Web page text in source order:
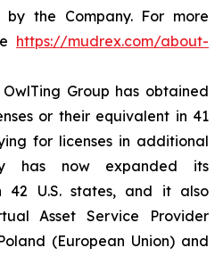
by the Company. For more
https://mudrex.com/about-
Group has obtained
or their equivalent in 41
for licenses in additional
has now expanded its
42 U.S. states, and it also
Asset Service Provider
(European Union) and